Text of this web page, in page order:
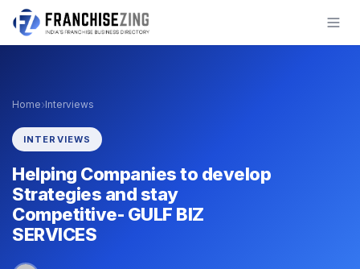
Skip
Home›Interviews
INTERVIEWS
Helping Companies to develop
Strategies and stay
Competitive- GULF BIZ
SERVICES